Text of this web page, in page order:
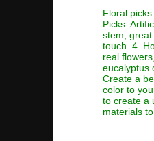
Floral
Picks:
stem,
touch. 4.
real
eucalyptus
Create a
color to
to create a
materials